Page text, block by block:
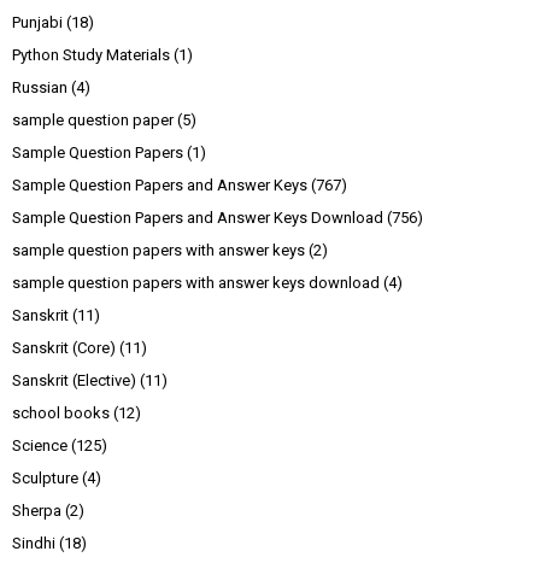
Punjabi (18)
Python Study Materials (1)
Russian (4)
sample question paper (5)
Sample Question Papers (1)
Sample Question Papers and Answer Keys (767)
Sample Question Papers and Answer Keys Download (756)
sample question papers with answer keys (2)
sample question papers with answer keys download (4)
Sanskrit (11)
Sanskrit (Core) (11)
Sanskrit (Elective) (11)
school books (12)
Science (125)
Sculpture (4)
Sherpa (2)
Sindhi (18)